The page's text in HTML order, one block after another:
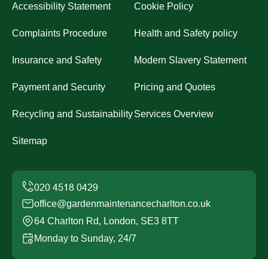
Accessibility Statement Cookie Policy
Complaints Procedure Health and Safety policy
Insurance and Safety Modern Slavery Statement
Payment and Security Pricing and Quotes
Recycling and SustainabilityServices Overview
Sitemap
office@gardenmaintenancecharlton.co.uk
64 Charlton Rd, London, SE3 8TT
Monday to Sunday, 24/7